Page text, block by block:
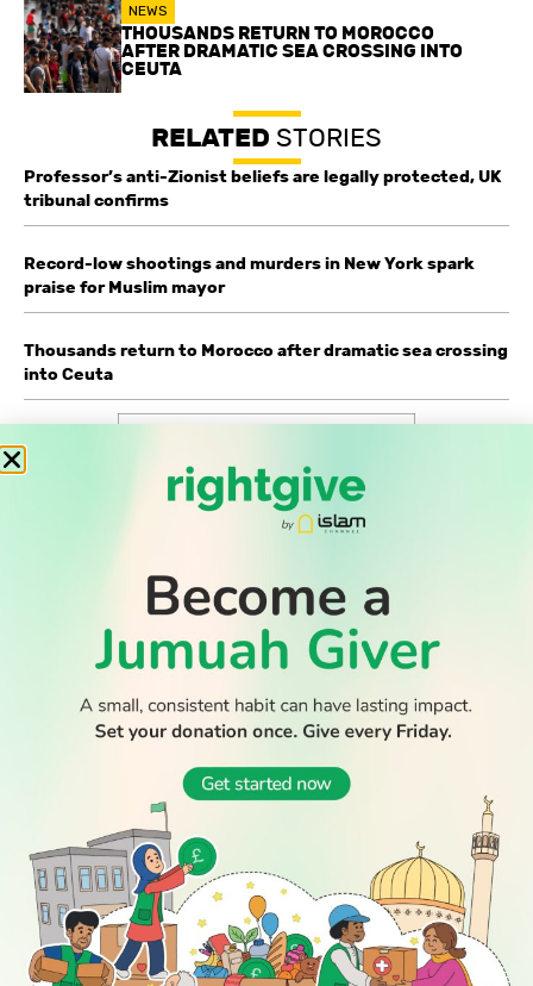
NEWS
THOUSANDS RETURN TO MOROCCO
AFTER DRAMATIC SEA CROSSING INTO
CEUTA
RELATED STORIES
Professor’s anti-Zionist beliefs are legally protected, UK
tribunal confirms
Record-low shootings and murders in New York spark
praise for Muslim mayor
Thousands return to Morocco after dramatic sea crossing
into Ceuta
READ
Latest
Stories
All Stories
WATCH
Watch TV
TV Guide
Watch
DISCOVER
Prayer
Times
GIVE
Rightgive
Support Us
Advertise
With Us
Join Us
Get In
Touch
Press
SOCIAL
Follow Us
WATCH TV